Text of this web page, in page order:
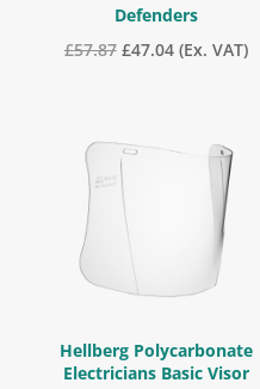
Defenders
£57.87 Original
£57.87.
£47.04Current
£47.04.
(Ex. VAT)
Hellberg Polycarbonate
Electricians Basic Visor